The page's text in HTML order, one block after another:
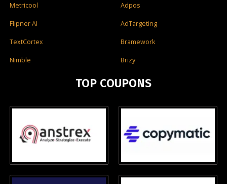
Metricool Adpos
Flipner AI AdTargeting
TextCortex Bramework
Nimble Brizy
TOP COUPONS